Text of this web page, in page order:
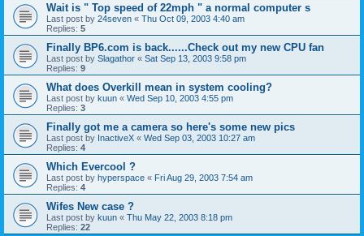
Wait is " Top speed of 22mph " a normal computer s
Last post by 24seven « Thu Oct 09, 2003 4:40 am
Replies: 5
Finally BP6.com is back......Check out my new CPU fan
Last post by Slagathor « Sat Sep 13, 2003 9:58 pm
Replies: 9
What does Overkill mean in system cooling?
Last post by kuun « Wed Sep 10, 2003 4:55 pm
Replies: 3
Finally got me a camera so here's some new pics
Last post by InactiveX « Wed Sep 03, 2003 10:27 am
Replies: 4
Which Evercool ?
Last post by hyperspace « Fri Aug 29, 2003 7:54 am
Replies: 4
Wifes New case ?
Last post by kuun « Thu May 22, 2003 8:18 pm
Replies: 22